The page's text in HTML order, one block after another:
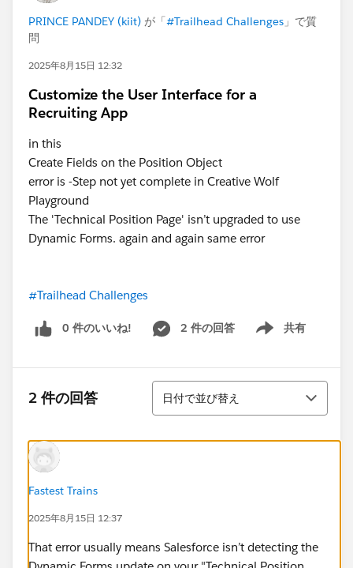
PRINCE PANDEY (kiit) が「#Trailhead Challenges 」で質
問
2025年8月15日 12:32
Customize the User Interface for a
Recruiting App
in this
Create Fields on the Position Object
error is -Step not yet complete in Creative Wolf
Playground
The 'Technical Position Page' isn’t upgraded to use
Dynamic Forms. again and again same error
#Trailhead Challenges
0 件のいいね! 2 件の回答 共有
Show menu
2 件の回答
並び替え
日付で並び替え
Fastest Trains
2025年8月15日 12:37
That error usually means Salesforce isn’t detecting the